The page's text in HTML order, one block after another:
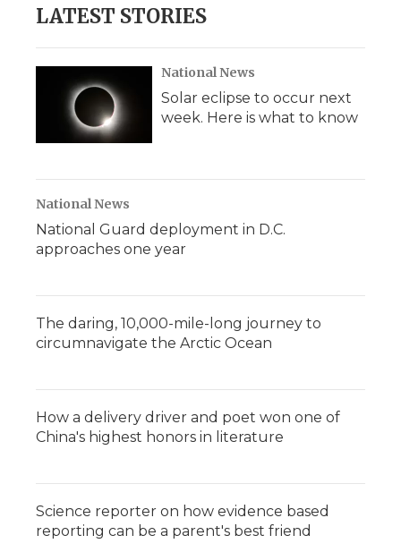
LATEST STORIES
National News
Solar eclipse to occur next
week. Here is what to know
National News
National Guard deployment in D.C.
approaches one year
The daring, 10,000-mile-long journey to
circumnavigate the Arctic Ocean
How a delivery driver and poet won one of
China's highest honors in literature
Science reporter on how evidence based
reporting can be a parent's best friend